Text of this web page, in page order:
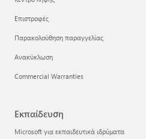
Επιστροφές
Παρακολούθηση παραγγελίας
Ανακύκλωση
Commercial Warranties
Εκπαίδευση
Microsoft για εκπαιδευτικά ιδρύματα